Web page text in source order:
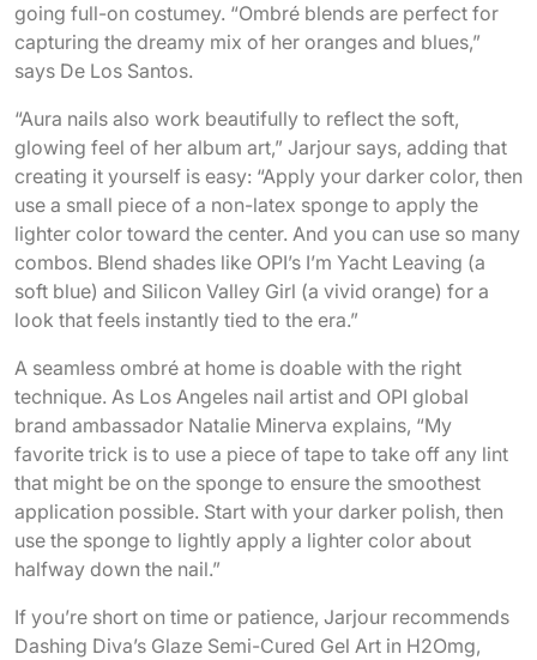
going full-on costumey. “Ombré blends are perfect for
capturing the dreamy mix of her oranges and blues,”
says De Los Santos.
“Aura nails also work beautifully to reflect the soft,
glowing feel of her album art,” Jarjour says, adding that
creating it yourself is easy: “Apply your darker color, then
use a small piece of a non-latex sponge to apply the
lighter color toward the center. And you can use so many
combos. Blend shades like OPI’s I’m Yacht Leaving (a
soft blue) and Silicon Valley Girl (a vivid orange) for a
look that feels instantly tied to the era.”
A seamless ombré at home is doable with the right
technique. As Los Angeles nail artist and OPI global
brand ambassador Natalie Minerva explains, “My
favorite trick is to use a piece of tape to take off any lint
that might be on the sponge to ensure the smoothest
application possible. Start with your darker polish, then
use the sponge to lightly apply a lighter color about
halfway down the nail.”
If you’re short on time or patience, Jarjour recommends
Dashing Diva’s Glaze Semi-Cured Gel Art in H2Omg,